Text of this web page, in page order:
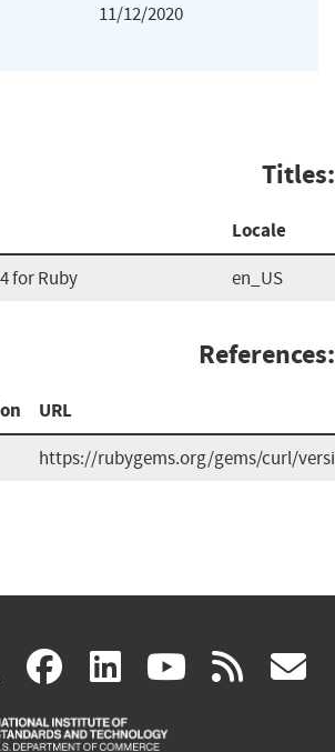
11/12/2020
Titles:
Locale
for Ruby en_US
References:
URL
https://rubygems.org/gems/curl/
X(link
is
facebook
(link
is
linkedin
(link
is
(link rss